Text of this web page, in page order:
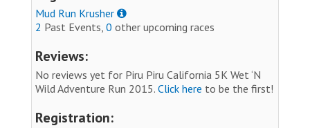
Mud Run Krusher
2 Past Events, 0 other upcoming races
Reviews:
No reviews yet for Piru Piru California 5K Wet ‘N
Wild Adventure Run 2015. Click here to be the first!
Registration: